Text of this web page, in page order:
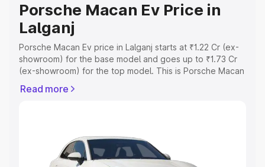
Porsche Macan Ev Price in
Lalganj
Porsche Macan Ev price in Lalganj starts at ₹1.22 Cr (ex-
showroom) for the base model and goes up to ₹1.73 Cr
(ex-showroom) for the top model. This is Porsche Macan
Registration Cost, Insurance Cost. Explore the complete
Explore Cars by Price Range
Read more